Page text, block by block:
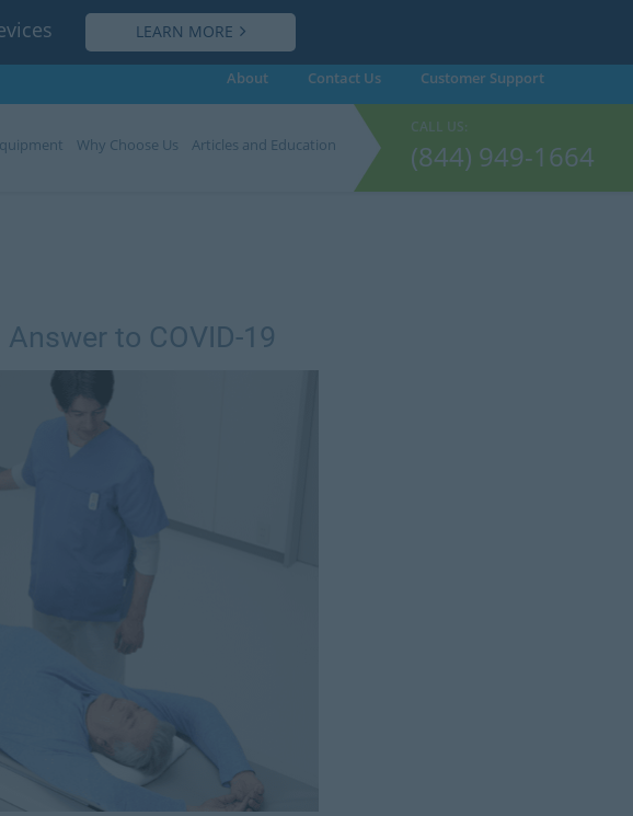
LEARN MORE
About Contact Us Customer Support
Why Choose Us Articles and Education
CALL US:
(844) 949-1664
to COVID-19